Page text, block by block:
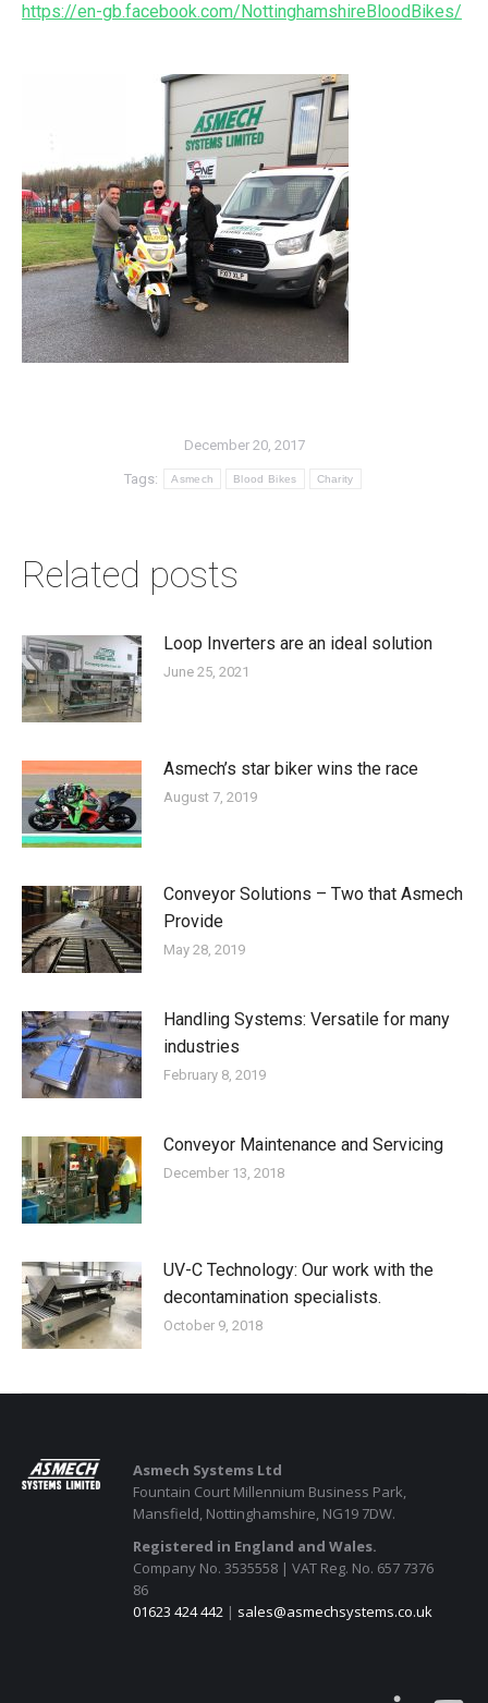
https://en-gb.facebook.com/NottinghamshireBloodBikes/
December 20, 2017
Tags: Asmech Blood Bikes Charity
Related posts
Loop Inverters are an ideal solution
June 25, 2021
Asmech’s star biker wins the race
August 7, 2019
Conveyor Solutions – Two that Asmech
Provide
May 28, 2019
Handling Systems: Versatile for many
industries
February 8, 2019
Conveyor Maintenance and Servicing
December 13, 2018
UV-C Technology: Our work with the
decontamination specialists.
October 9, 2018
Asmech Systems Ltd
Fountain Court Millennium Business Park,
Mansfield, Nottinghamshire, NG19 7DW.
Registered in England and Wales.
Company No. 3535558 | VAT Reg. No. 657 7376
86
01623 424 442 | sales@asmechsystems.co.uk